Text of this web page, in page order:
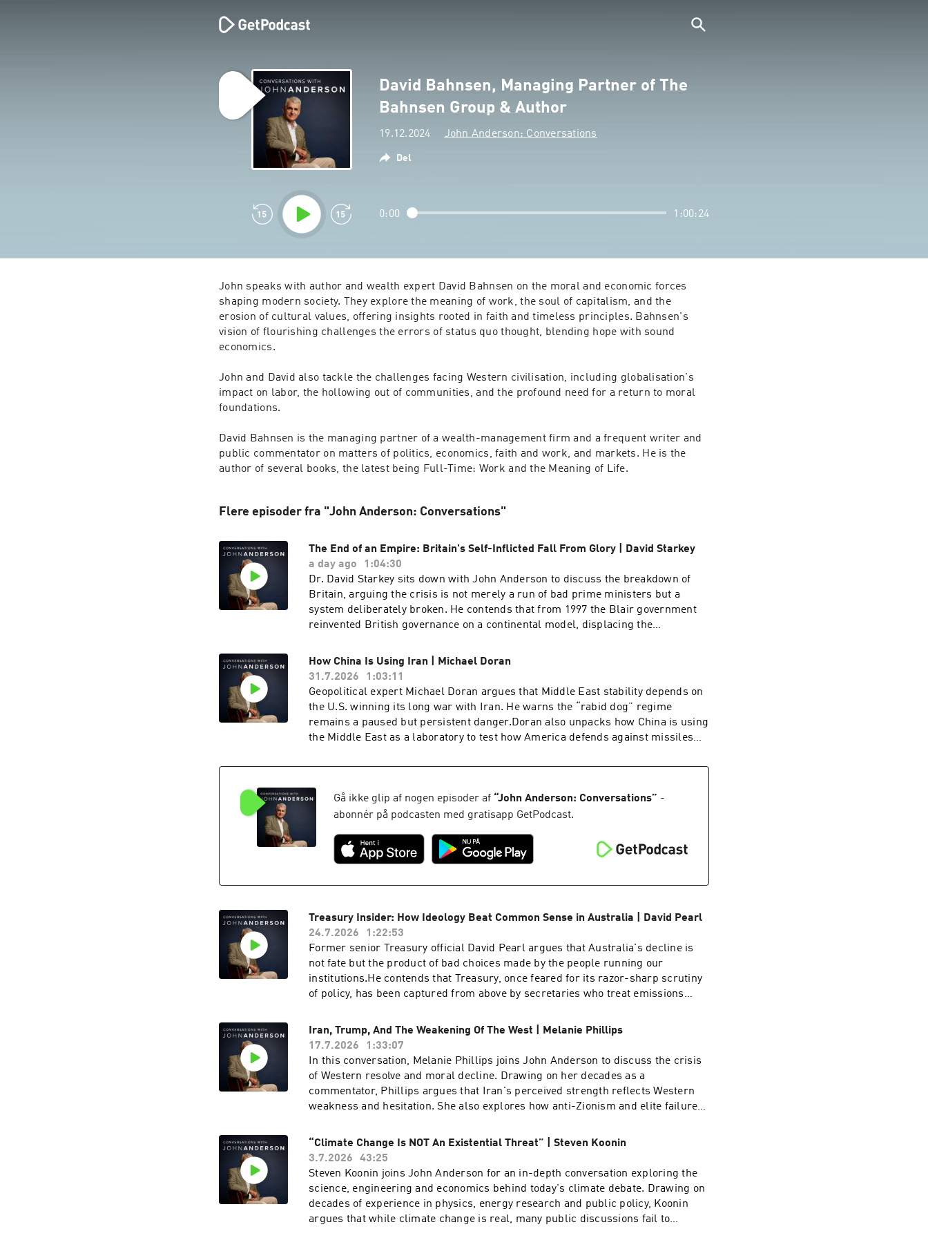
David Bahnsen, Managing Partner of The
Bahnsen Group & Author
19.12.2024 John Anderson: Conversations
Del
0:00 1:00:24
John speaks with author and wealth expert David Bahnsen on the moral and economic forces
shaping modern society. They explore the meaning of work, the soul of capitalism, and the
erosion of cultural values, offering insights rooted in faith and timeless principles. Bahnsen's
vision of flourishing challenges the errors of status quo thought, blending hope with sound
economics.
John and David also tackle the challenges facing Western civilisation, including globalisation's
impact on labor, the hollowing out of communities, and the profound need for a return to moral
foundations.
David Bahnsen is the managing partner of a wealth-management firm and a frequent writer and
public commentator on matters of politics, economics, faith and work, and markets. He is the
Flere episoder fra "John Anderson: Conversations"
The End of an Empire: Britain's Self-Inflicted Fall From Glory | David Starkey
a day ago
1:04:30
Dr. David Starkey sits down with John Anderson to discuss the breakdown of
Britain, arguing the crisis is not merely a run of bad prime ministers but a
system deliberately broken. He contends that from 1997 the Blair government
reinvented British governance on a continental model, displacing the
legal architecture.Starkey warns that the sovereignty of the British people has
been quietly inverted, and that the country is only now waking up to the
consequences. He points to the 440 quangos accounting for roughly a third of
state expenditure, a £100 million bat tunnel, and judges who now determine
wage rates and fuel policy. Yet for all Starkey's pessimism, he implores Britons
to recall their duty and find the courage to fight for a civilisation that is worth
Historical Association. He is Honorary Fellow of Fitzwilliam College, Cambridge,
and the author of historical non-fiction including Elizabeth: The Struggle for the
Throne and Monarchy: The History of England and Her Rulers from the Tudors
to the Windsors.
How China Is Using Iran | Michael Doran
31.7.2026
1:03:11
Geopolitical expert Michael Doran argues that Middle East stability depends on
the U.S. winning its long war with Iran. He warns the “rabid dog” regime
remains a paused but persistent danger.Doran also unpacks how China is using
the Middle East as a laboratory to test how America defends against missiles
missiles supplied to Iran and the Houthis exist for one purpose: sinking
Institute and director of its Center for Peace and Security in the Middle East. A
former George W. Bush administration National Security Council director, he is
Gå ikke glip af nogen episoder af “John Anderson: Conversations” -
abonnér på podcasten med gratisapp GetPodcast.
Treasury Insider: How Ideology Beat Common Sense in Australia | David Pearl
24.7.2026
1:22:53
Former senior Treasury official David Pearl argues that Australia's decline is
not fate but the product of bad choices made by the people running our
institutions.He contends that Treasury, once feared for its razor-sharp scrutiny
of policy, has been captured from above by secretaries who treat emissions
true cost of the energy transition — a figure he puts as high as $1 trillion.David
Pearl is a former assistant secretary of the Australian Treasury and now a full-
time writer and commentator on economic and cultural policy. He spent some
three decades in the federal bureaucracy, with postings to the OECD in the late
1990s and a period as the Treasurer's representative in the United States,
working across taxation, fiscal management and energy policy. He writes
of Treasury's modelling of the renewable energy transition.
Iran, Trump, And The Weakening Of The West | Melanie Phillips
17.7.2026
1:33:07
In this conversation, Melanie Phillips joins John Anderson to discuss the crisis
of Western resolve and moral decline. Drawing on her decades as a
commentator, Phillips argues that Iran's perceived strength reflects Western
weakness and hesitation. She also explores how anti-Zionism and elite failure
discourse, Melanie Phillips possesses a storied journalistic pedigree. Having
established her reputation at The Guardian and the New Statesman, she now
provides sharp political and social analysis for The Times, The Jerusalem Post,
and The Jewish Chronicle. A familiar and formidable presence on the airwaves,
she has long served as a regular panellist for BBC Radio 4’s The Moral Maze
and BBC One’s Question Time. Phillips was honoured with the Orwell Prize for
“Climate Change Is NOT An Existential Threat” | Steven Koonin
3.7.2026
43:25
Steven Koonin joins John Anderson for an in-depth conversation exploring the
science, engineering and economics behind today's climate debate. Drawing on
decades of experience in physics, energy research and public policy, Koonin
argues that while climate change is real, many public discussions fail to